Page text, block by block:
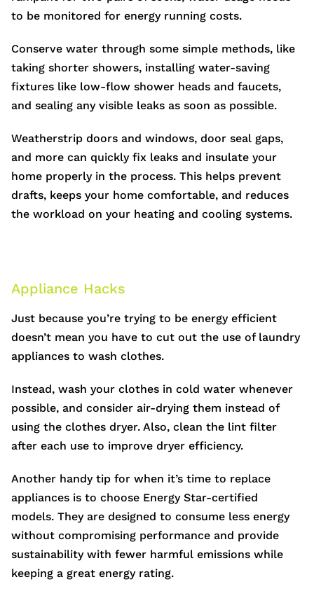
to be monitored for energy running costs.
Conserve water through some simple methods, like
taking shorter showers, installing water-saving
fixtures like low-flow shower heads and faucets,
and sealing any visible leaks as soon as possible.
Weatherstrip doors and windows, door seal gaps,
and more can quickly fix leaks and insulate your
home properly in the process. This helps prevent
drafts, keeps your home comfortable, and reduces
the workload on your heating and cooling systems.
Appliance Hacks
Just because you’re trying to be energy efficient
doesn’t mean you have to cut out the use of laundry
appliances to wash clothes.
Instead, wash your clothes in cold water whenever
possible, and consider air-drying them instead of
using the clothes dryer. Also, clean the lint filter
after each use to improve dryer efficiency.
Another handy tip for when it’s time to replace
appliances is to choose Energy Star-certified
models. They are designed to consume less energy
without compromising performance and provide
sustainability with fewer harmful emissions while
keeping a great energy rating.